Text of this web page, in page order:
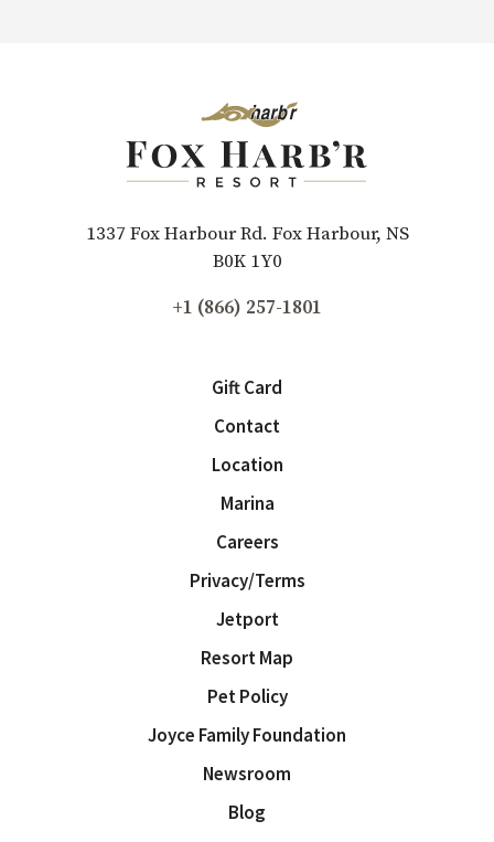
1337 Fox Harbour Rd. Fox Harbour, NS
B0K 1Y0
+1 (866) 257-1801
Gift Card
Contact
Location
Marina
Careers
Privacy/Terms
Jetport
Resort Map
Pet Policy
Joyce Family Foundation
Newsroom
Blog